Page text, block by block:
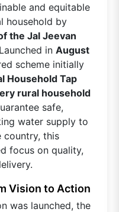
and equitable
household by
the Jal Jeevan
in August
scheme initially
Household Tap
rural household
safe,
water supply to
country, this
focus on quality,
Vision to Action
was launched, the